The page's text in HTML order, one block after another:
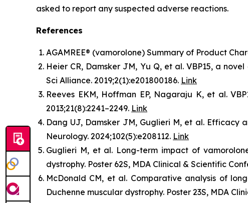
asked to report any suspected adverse reactions.
References
AGAMREE® (vamorolone) Summary of Product
Heier CR, Damsker JM, Yu Q, et al. VBP15, a
Sci Alliance. 2019;2(1):e201800186. Link
Reeves EKM, Hoffman EP, Nagaraju K, et al.
2013;21(8):2241–2249. Link
Dang UJ, Damsker JM, Guglieri M, et al. Efficacy
Neurology. 2024;102(5):e208112. Link
Guglieri M, et al. Long-term impact of
dystrophy. Poster 62S, MDA Clinical & Scientific
McDonald CM, et al. Comparative analysis of
Duchenne muscular dystrophy. Poster 23S, MDA